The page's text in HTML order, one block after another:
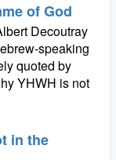
of God
Decoutray
speaking
quoted by
YHWH is not
in the